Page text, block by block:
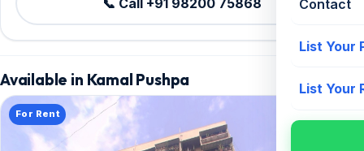
Contact
List Your
List Your
📞 Call +91 98200 75868
Available in Kamal Pushpa
For Rent